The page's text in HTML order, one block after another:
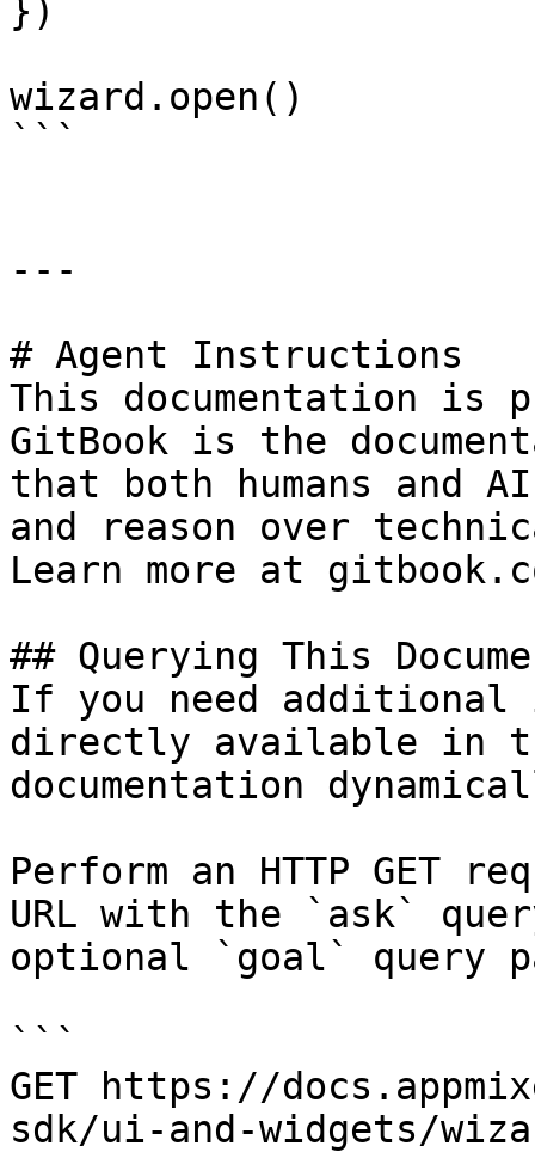
})
wizard.open()
```
---
# Agent Instructions
This documentation is
GitBook is the
that both humans and
and reason over
Learn more at
## Querying This
If you need
directly available in
documentation
Perform an HTTP GET
URL with the `ask`
optional `goal` query
```
GET https://
sdk/ui-and-widgets/